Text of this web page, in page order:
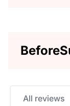
All reviews